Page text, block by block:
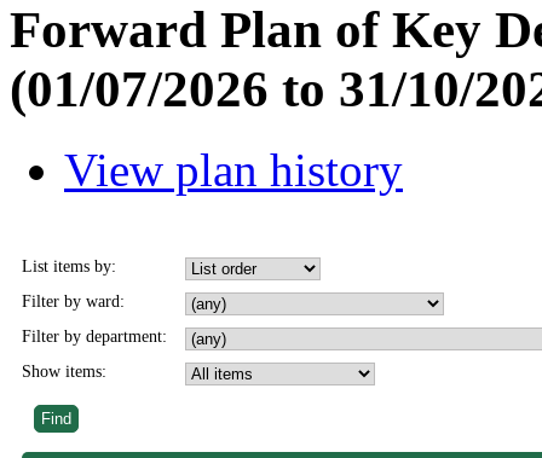
Forward Plan of Key
(01/07/2026 to 31/10/
View plan history
List items by:
Filter by ward:
Filter by department:
Show items: